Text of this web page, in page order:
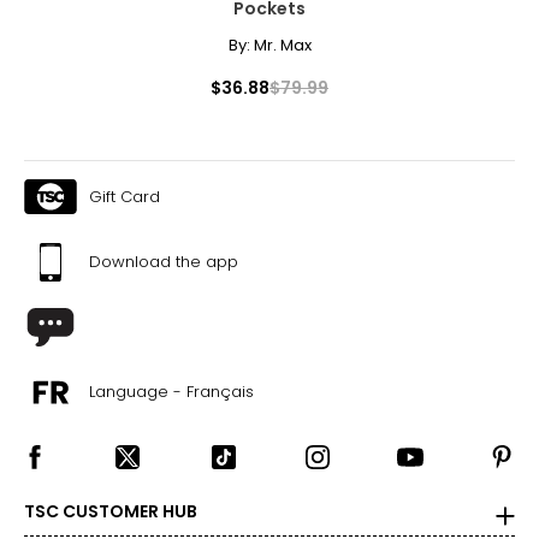
Pockets
By: Mr. Max
$36.88$79.99
Gift Card
Download the app
Language - Français
TSC CUSTOMER HUB